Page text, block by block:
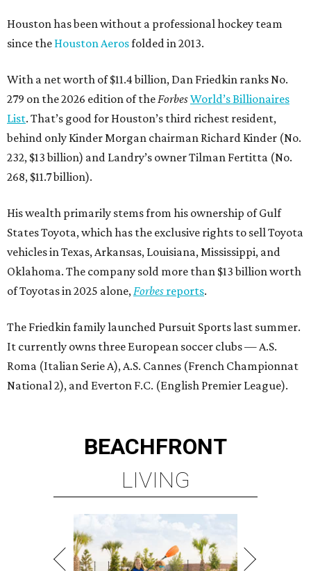
Houston has been without a professional hockey team
since the Houston Aerosfolded in 2013.
With a net worth of $11.4 billion, Dan Friedkin ranks No.
279 on the 2026 edition of the ForbesWorld’s Billionaires
List. That’s good for Houston’s third richest resident,
behind only Kinder Morgan chairman Richard Kinder (No.
232, $13 billion) and Landry’s owner Tilman Fertitta (No.
268, $11.7 billion).
His wealth primarily stems from his ownership of Gulf
States Toyota, which has the exclusive rights to sell Toyota
vehicles in Texas, Arkansas, Louisiana, Mississippi, and
Oklahoma. The company sold more than $13 billion worth
of Toyotas in 2025 alone, Forbes reports.
The Friedkin family launched Pursuit Sports last summer.
It currently owns three European soccer clubs — A.S.
Roma (Italian Serie A), A.S. Cannes (French Championnat
National 2), and Everton F.C. (English Premier League).
BEACHFRONT
LIVING